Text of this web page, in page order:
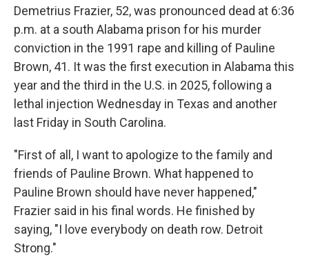
Demetrius Frazier, 52, was pronounced dead at 6:36
p.m. at a south Alabama prison for his murder
conviction in the 1991 rape and killing of Pauline
Brown, 41. It was the first execution in Alabama this
year and the third in the U.S. in 2025, following a
lethal injection Wednesday in Texas and another
last Friday in South Carolina.
"First of all, I want to apologize to the family and
friends of Pauline Brown. What happened to
Pauline Brown should have never happened,"
Frazier said in his final words. He finished by
saying, "I love everybody on death row. Detroit
Strong."